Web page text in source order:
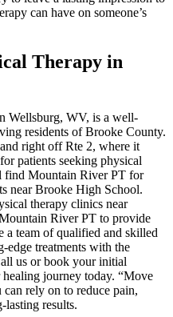
can have on someone’s
Therapy in
Wellsburg, WV, is a well-
residents of Brooke County.
right off Rte 2, where it
patients seeking physical
find Mountain River PT for
near Brooke High School.
therapy clinics near
River PT to provide
a team of qualified and skilled
edge treatments with the
us or book your initial
journey today. “Move
rely on to reduce pain,
results.